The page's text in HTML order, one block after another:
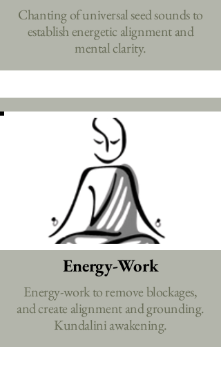
Chanting of universal seed sounds to
establish energetic alignment and
mental clarity.
Energy-Work
Energy-work to remove blockages,
and create alignment and grounding.
Kundalini awakening.